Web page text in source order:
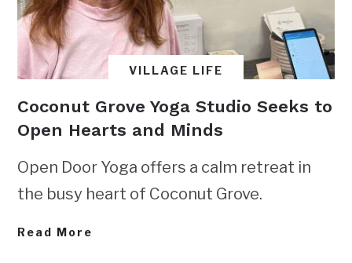
VILLAGE LIFE
Coconut Grove Yoga Studio Seeks to
Open Hearts and Minds
Open Door Yoga offers a calm retreat in
the busy heart of Coconut Grove.
Read More